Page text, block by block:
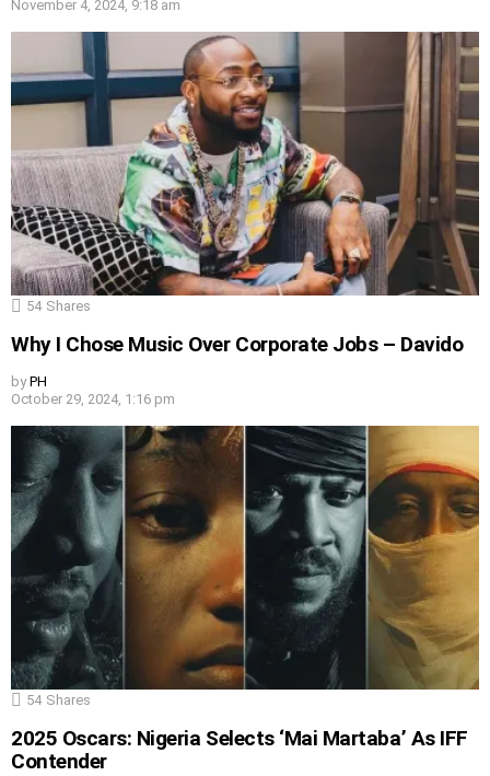
November 4, 2024, 9:18 am
54 Shares
Why I Chose Music Over Corporate Jobs – Davido
by PH
October 29, 2024, 1:16 pm
54 Shares
2025 Oscars: Nigeria Selects ‘Mai Martaba’ As IFF
Contender